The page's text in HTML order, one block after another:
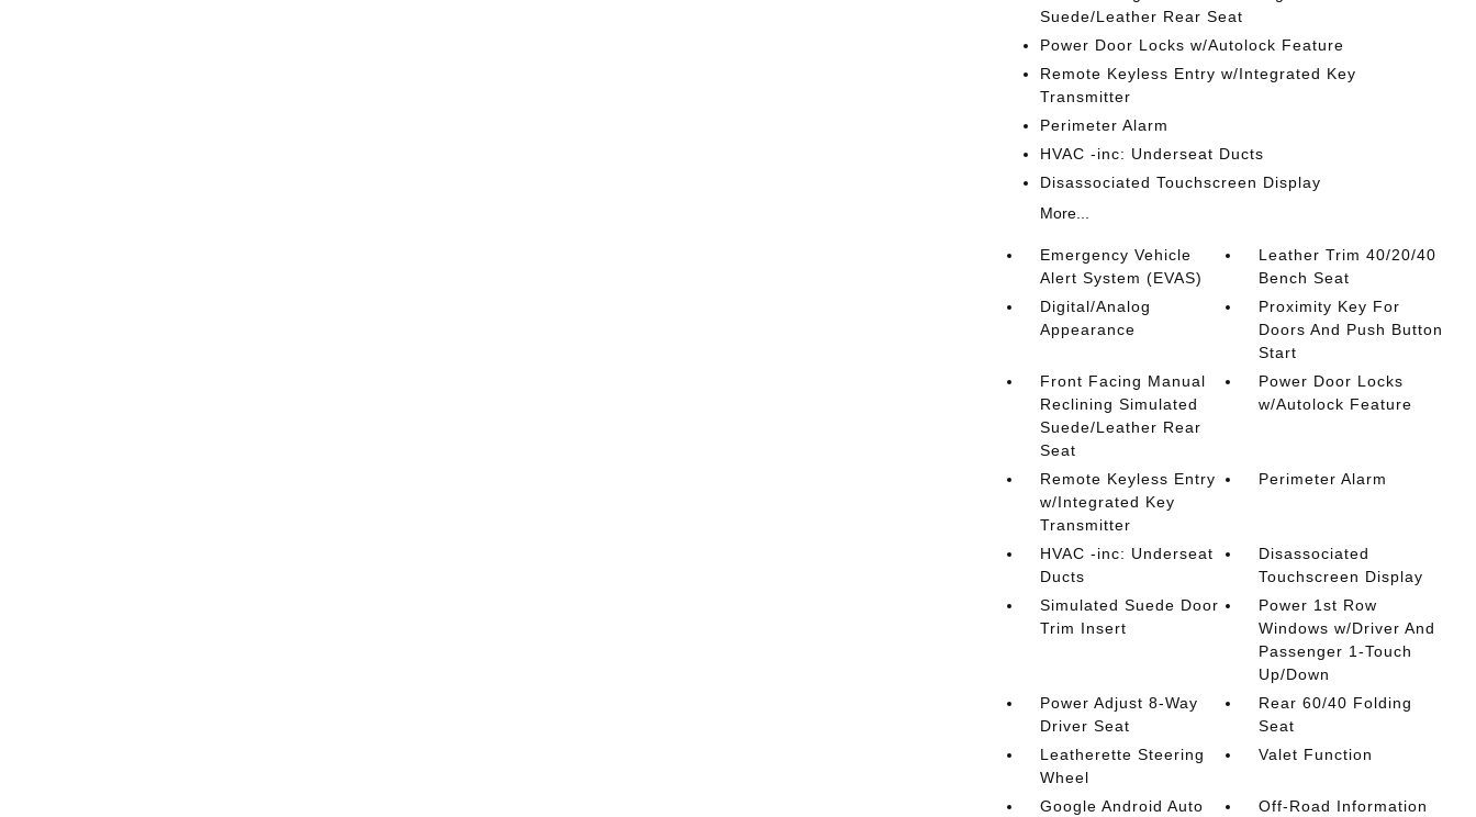
Suede/Leather Rear Seat
Power Door Locks w/Autolock Feature
Remote Keyless Entry w/Integrated Key
Transmitter
Perimeter Alarm
HVAC -inc: Underseat Ducts
Disassociated Touchscreen Display
More...
Emergency Vehicle
Alert System (EVAS)
Leather Trim 40/20/40
Bench Seat
Digital/Analog
Appearance
Proximity Key For
Doors And Push Button
Start
Front Facing Manual
Reclining Simulated
Suede/Leather Rear
Seat
Power Door Locks
w/Autolock Feature
Remote Keyless Entry
w/Integrated Key
Transmitter
Perimeter Alarm
HVAC -inc: Underseat
Ducts
Disassociated
Touchscreen Display
Simulated Suede Door
Trim Insert
Power 1st Row
Windows w/Driver And
Passenger 1-Touch
Up/Down
Power Adjust 8-Way
Driver Seat
Rear 60/40 Folding
Seat
Leatherette Steering
Wheel
Valet Function
Google Android Auto Off-Road Information